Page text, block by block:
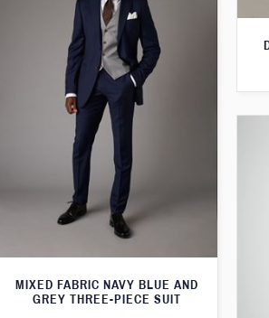
MIXED FABRIC NAVY BLUE AND
GREY THREE-PIECE SUIT